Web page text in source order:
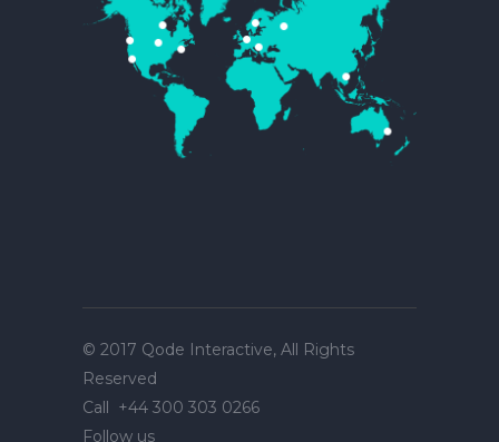
© 2017 Qode Interactive, All Rights
Reserved
Call +44 300 303 0266
Follow us